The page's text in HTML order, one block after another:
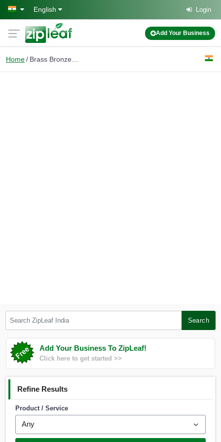
Skip to main content
English Login
Add Your Business
Home
Search
Add Your Business To ZipLeaf!
Click here to get started >>
Refine Results
Product / Service